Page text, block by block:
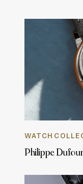
WATCH
Philippe